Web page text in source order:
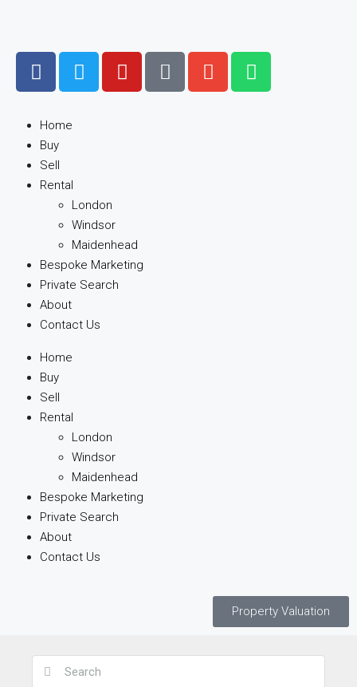
Home
Buy
Sell
Rental
London
Windsor
Maidenhead
Bespoke Marketing
Private Search
About
Contact Us
Home
Buy
Sell
Rental
London
Windsor
Maidenhead
Bespoke Marketing
Private Search
About
Contact Us
Property Valuation